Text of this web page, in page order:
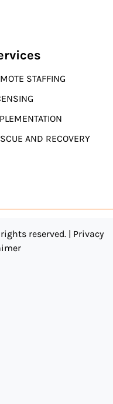
STAFFING
AND RECOVERY
reserved. | Privacy